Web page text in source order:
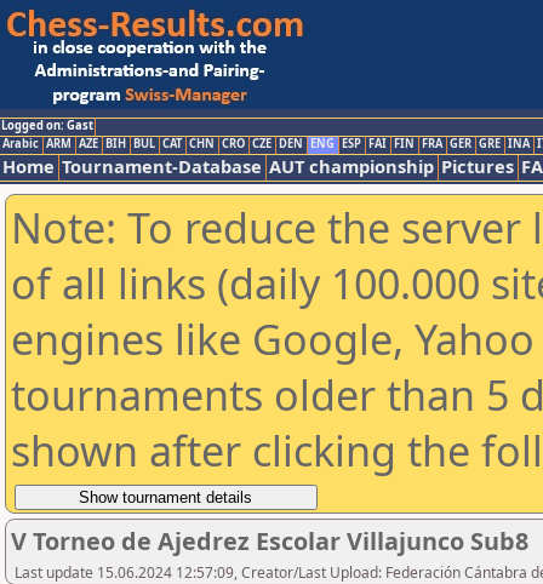
Logged on: Gast
Arabic ARM AZE BIH BUL CAT CHN CRO CZE DEN ENG ESP FAI FIN FRA GER GRE INA
Home Tournament-Database AUT championship Pictures
Note: To reduce the
of all links (daily 100.000
engines like Google,
tournaments older than 5
shown after clicking the
V Torneo de Ajedrez Escolar Villajunco Sub8
Last update 15.06.2024 12:57:09, Creator/Last Upload: Federación Cántabra